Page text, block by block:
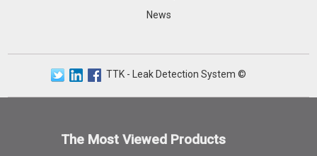
News
TTK - Leak Detection System ©
The Most Viewed Products